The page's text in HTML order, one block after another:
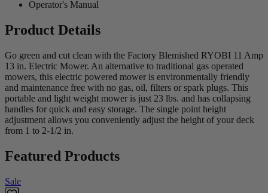
Operator's Manual
Product Details
Go green and cut clean with the Factory Blemished RYOBI 11 Amp
13 in. Electric Mower. An alternative to traditional gas operated
mowers, this electric powered mower is environmentally friendly
and maintenance free with no gas, oil, filters or spark plugs. This
portable and light weight mower is just 23 lbs. and has collapsing
handles for quick and easy storage. The single point height
adjustment allows you conveniently adjust the height of your deck
from 1 to 2-1/2 in.
Featured Products
Sale